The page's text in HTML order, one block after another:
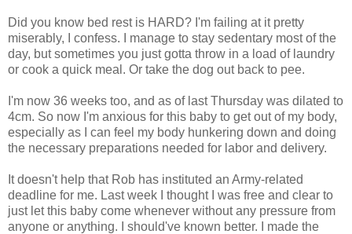
Did you know bed rest is HARD? I'm failing at it pretty
miserably, I confess. I manage to stay sedentary most of the
day, but sometimes you just gotta throw in a load of laundry
or cook a quick meal. Or take the dog out back to pee.
I'm now 36 weeks too, and as of last Thursday was dilated to
4cm. So now I'm anxious for this baby to get out of my body,
especially as I can feel my body hunkering down and doing
the necessary preparations needed for labor and delivery.
It doesn't help that Rob has instituted an Army-related
deadline for me. Last week I thought I was free and clear to
just let this baby come whenever without any pressure from
anyone or anything. I should've known better. I made the